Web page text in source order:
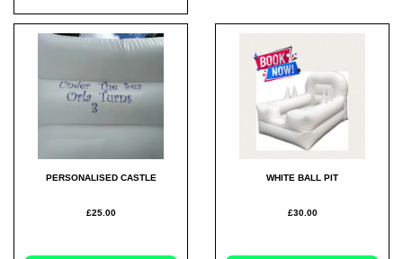
PERSONALISED CASTLE
£25.00
WHITE BALL PIT
£30.00